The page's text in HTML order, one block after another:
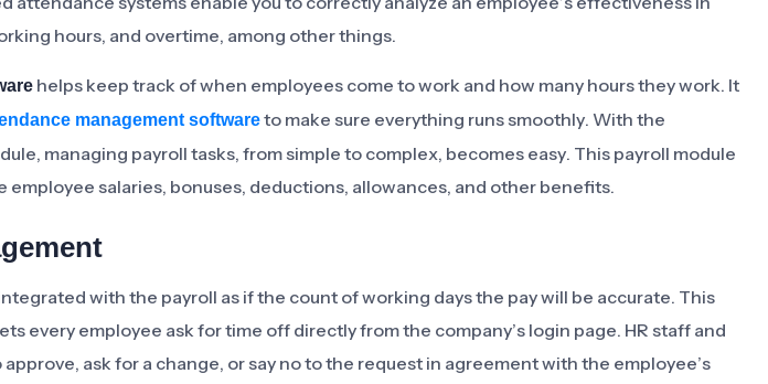
hours, and overtime, among other things.
helps keep track of when employees come to work and how many hours they work. It
management softwareto make sure everything runs smoothly. With the
managing payroll tasks, from simple to complex, becomes easy. This payroll module
employee salaries, bonuses, deductions, allowances, and other benefits.
with the payroll as if the count of working days the pay will be accurate. This
every employee ask for time off directly from the company’s login page. HR staff and
ask for a change, or say no to the request in agreement with the employee’s